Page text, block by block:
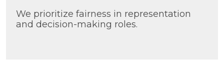
We prioritize fairness in representation
and decision-making roles.